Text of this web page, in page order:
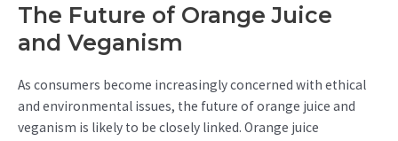
The Future of Orange Juice
and Veganism
As consumers become increasingly concerned with ethical
and environmental issues, the future of orange juice and
veganism is likely to be closely linked. Orange juice